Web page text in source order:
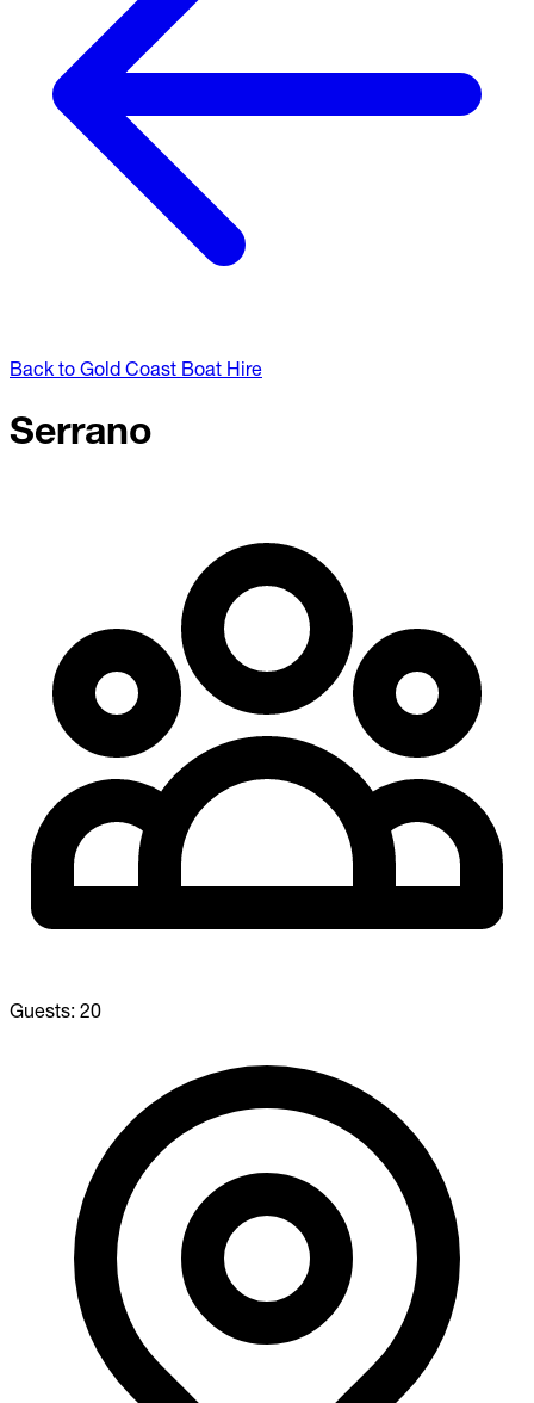
Back to Gold Coast Boat Hire
Serrano
Guests: 20